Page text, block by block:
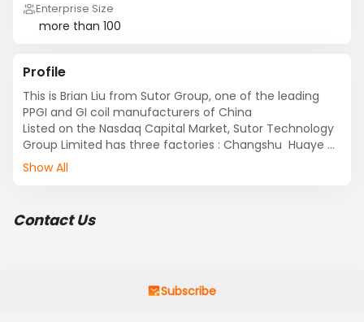
Enterprise Size
more than 100
Profile
This is Brian Liu from Sutor Group, one of the leading
PPGI and GI coil manufacturers of China
Listed on the Nasdaq Capital Market, Sutor Technology
Group Limited has three factories : Changshu  Huaye
Steel Strip Co., Ltd ,Jiangsu Cold Rolled Technology Co.,
(pre-painting galvanized coil ) and plate. Sutor’s
Show All
Contact Us
Subscribe